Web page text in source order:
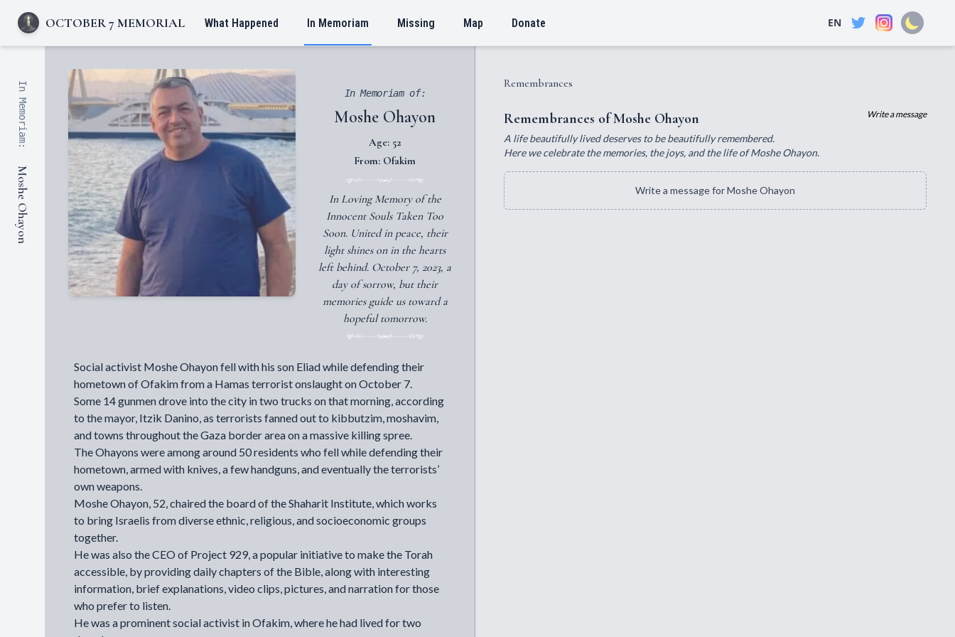
OCTOBER 7 MEMORIAL What Happened In Memoriam Missing Map Donate EN
In Memoriam:
Moshe Ohayon
In Memoriam of:
Moshe Ohayon
Age: 52
From: Ofakim
In Loving Memory of the
Innocent Souls Taken Too
Soon. United in peace, their
light shines on in the hearts
left behind. October 7, 2023, a
day of sorrow, but their
memories guide us toward a
hopeful tomorrow.
Social activist Moshe Ohayon fell with his son Eliad while defending their
hometown of Ofakim from a Hamas terrorist onslaught on October 7.
Some 14 gunmen drove into the city in two trucks on that morning, according
to the mayor, Itzik Danino , as terrorists fanned out to kibbutzim, moshavim,
and towns throughout the Gaza border area on a massive killing spree.
The Ohayons were among around 50 residents who fell while defending their
hometown, armed with knives, a few handguns, and eventually the terrorists’
own weapons.
Moshe Ohayon, 52, chaired the board of theShaharit Institute , which works
to bring Israelis from diverse ethnic, religious, and socioeconomic groups
together.
He was also the CEO of Project 929, a popular initiative to make the Torah
accessible, by providing daily chapters of the Bible, along with interesting
information, brief explanations, video clips, pictures, and narration for those
who prefer to listen.
He was a prominent social activist in Ofakim, where he had lived for two
Remembrances
Remembrances of Moshe Ohayon
A life beautifully lived deserves to be beautifully remembered.
Here we celebrate the memories, the joys, and the life of Moshe Ohayon.
Write a message
Write a message for Moshe Ohayon